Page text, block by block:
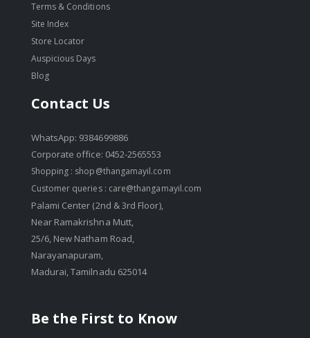
Terms & Conditions
Site Index
Store Locator
Auspicious Days
Blog
Contact Us
WhatsApp: 9384699886
Corporate office: 0452-2565553
Shopping : shop@thangamayil.com
Customer queries : care@thangamayil.com
Palami Center (2nd & 3rd Floor),
Near Ramakrishna Mutt,
25/6, New Natham Road,
Narayanapuram,
Madurai, Tamilnadu 625014
Be the First to Know